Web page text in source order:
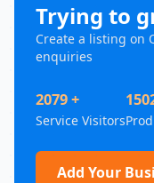
Trying to
Create a listing on
enquiries
2079 +
Service Visitors
Add Your